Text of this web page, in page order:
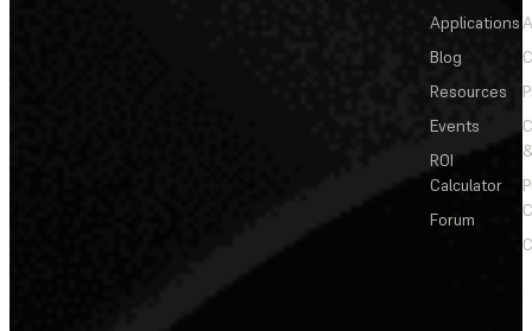
Applications
Blog
Resources
Events
ROI
Calculator
Forum